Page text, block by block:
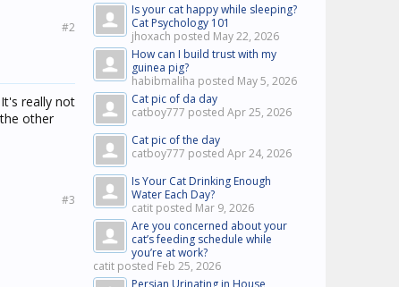
#2
really not
other
#3
Is your cat happy while sleeping?
Cat Psychology 101
jhoxach posted May 22, 2026
How can I build trust with my
guinea pig?
habibmaliha posted May 5, 2026
Cat pic of da day
catboy777 posted Apr 25, 2026
Cat pic of the day
catboy777 posted Apr 24, 2026
Is Your Cat Drinking Enough
Water Each Day?
catit posted Mar 9, 2026
Are you concerned about your
cat’s feeding schedule while
you’re at work?
catit posted Feb 25, 2026
Persian Urinating in House